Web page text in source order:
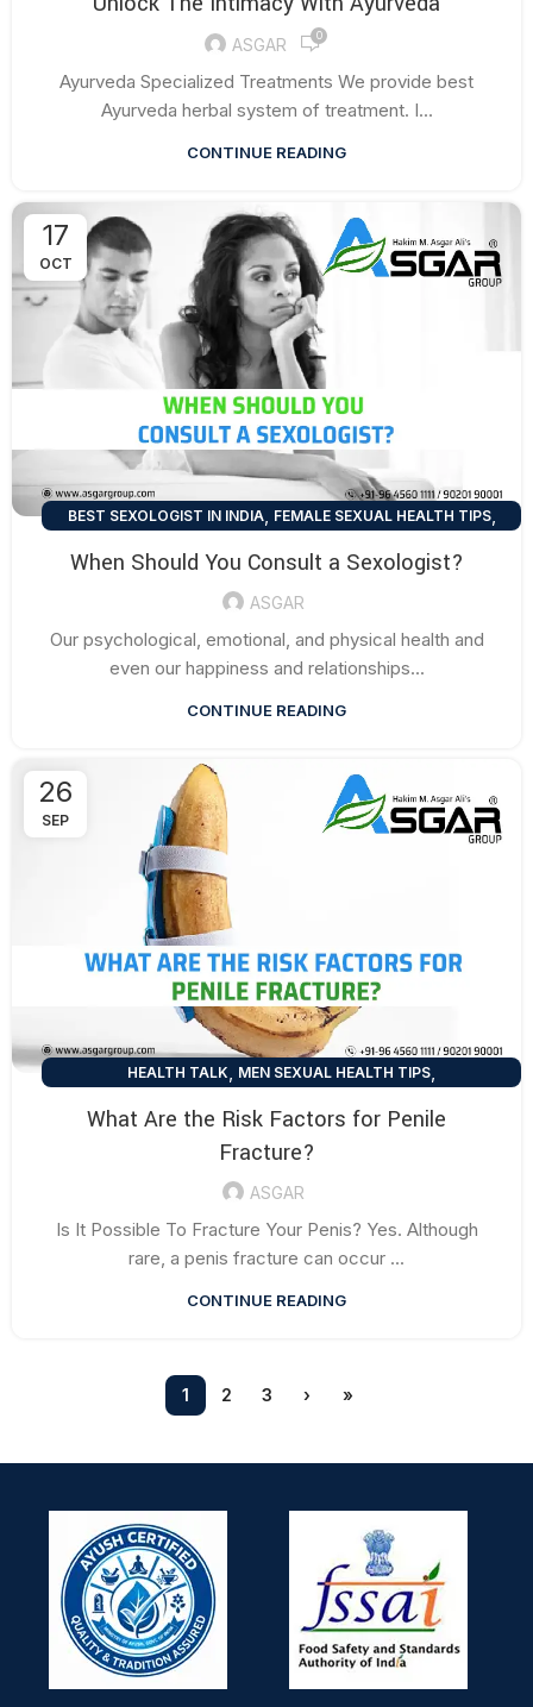
ASGAR 0
Ayurveda Specialized Treatments We provide best
Ayurveda herbal system of treatment. I...
CONTINUE READING
17
OCT
BEST SEXOLOGIST IN INDIA, FEMALE SEXUAL HEALTH TIPS,
When Should You Consult a Sexologist?
ASGAR
Our psychological, emotional, and physical health and
even our happiness and relationships...
CONTINUE READING
26
SEP
HEALTH TALK, MEN SEXUAL HEALTH TIPS,
What Are the Risk Factors for Penile
Fracture?
ASGAR
Is It Possible To Fracture Your Penis? Yes. Although
rare, a penis fracture can occur ...
CONTINUE READING
1 2 3 › »